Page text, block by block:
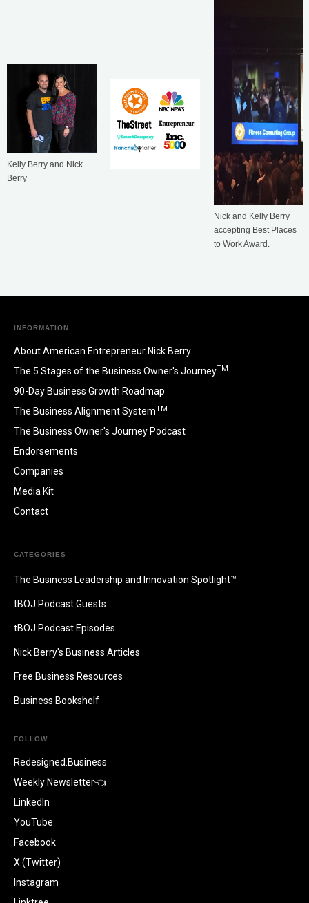
Kelly Berry and Nick
Berry
Nick and Kelly Berry
accepting Best Places
to Work Award.
INFORMATION
About American Entrepreneur Nick Berry
The 5 Stages of the Business Owner's JourneyTM
90-Day Business Growth Roadmap
The Business Alignment SystemTM
The Business Owner's Journey Podcast
Endorsements
Companies
Media Kit
Contact
CATEGORIES
The Business Leadership and Innovation Spotlight™
tBOJ Podcast Guests
tBOJ Podcast Episodes
Nick Berry's Business Articles
Free Business Resources
Business Bookshelf
FOLLOW
Redesigned.Business
Weekly Newsletter👈
LinkedIn
YouTube
Facebook
X (Twitter)
Instagram